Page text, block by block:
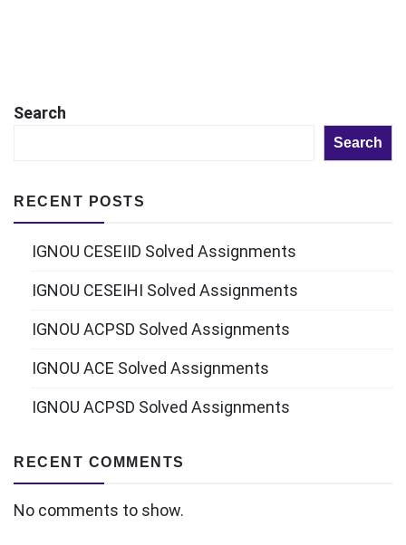
Search
Search
RECENT POSTS
IGNOU CESEIID Solved Assignments
IGNOU CESEIHI Solved Assignments
IGNOU ACPSD Solved Assignments
IGNOU ACE Solved Assignments
IGNOU ACPSD Solved Assignments
RECENT COMMENTS
No comments to show.